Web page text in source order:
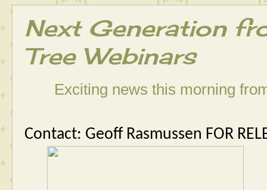
Next Generation
Tree Webinars
Exciting news this morning
Contact: Geoff Rasmussen FOR